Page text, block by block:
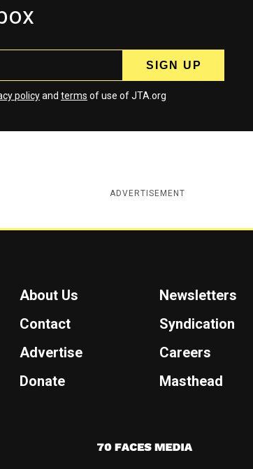
policyand terms of use of JTA.org
ADVERTISEMENT
About Us
Newsletters
Contact
Syndication
Advertise
Careers
Donate
Masthead
7